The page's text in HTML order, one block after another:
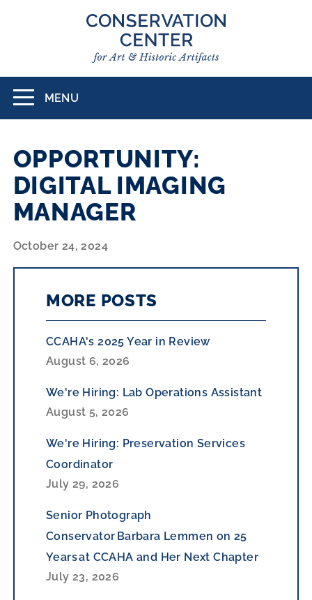
Toggle
navigation
MENU
OPPORTUNITY:
DIGITAL IMAGING
MANAGER
October 24, 2024
MORE POSTS
CCAHA's 2025 Year in Review
August 6, 2026
We're Hiring: Lab Operations Assistant
August 5, 2026
We're Hiring: Preservation Services
Coordinator
July 29, 2026
Senior Photograph
Conservator Barbara Lemmen on 25
Years at CCAHA and Her Next Chapter
July 23, 2026